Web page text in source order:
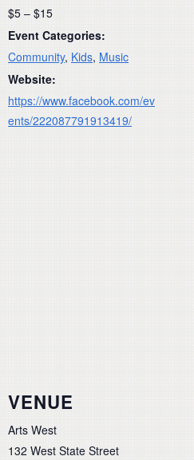
$5 – $15
Event Categories:
Community, Kids, Music
Website:
https://www.facebook.com/ev
ents/222087791913419/
VENUE
Arts West
132 West State Street